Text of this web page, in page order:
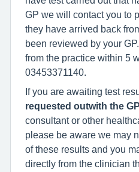
GP we will contact you to
they have arrived back
been reviewed by your
from the practice within 5
03453371140.
If you are awaiting test
requested outwith the
consultant or other
please be aware we may
of these results and you
directly from the clinician